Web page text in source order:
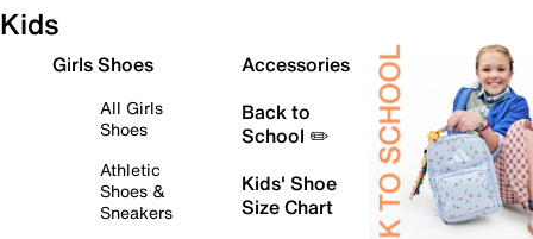
Kids
Girls Shoes
All Girls
Shoes
Athletic
Shoes &
Sneakers
Accessories
Back to
School ✏️
Kids' Shoe
Size Chart